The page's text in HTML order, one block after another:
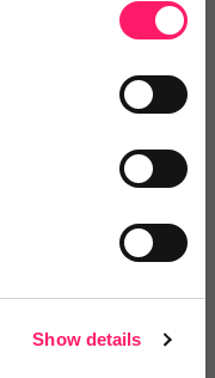
Show details